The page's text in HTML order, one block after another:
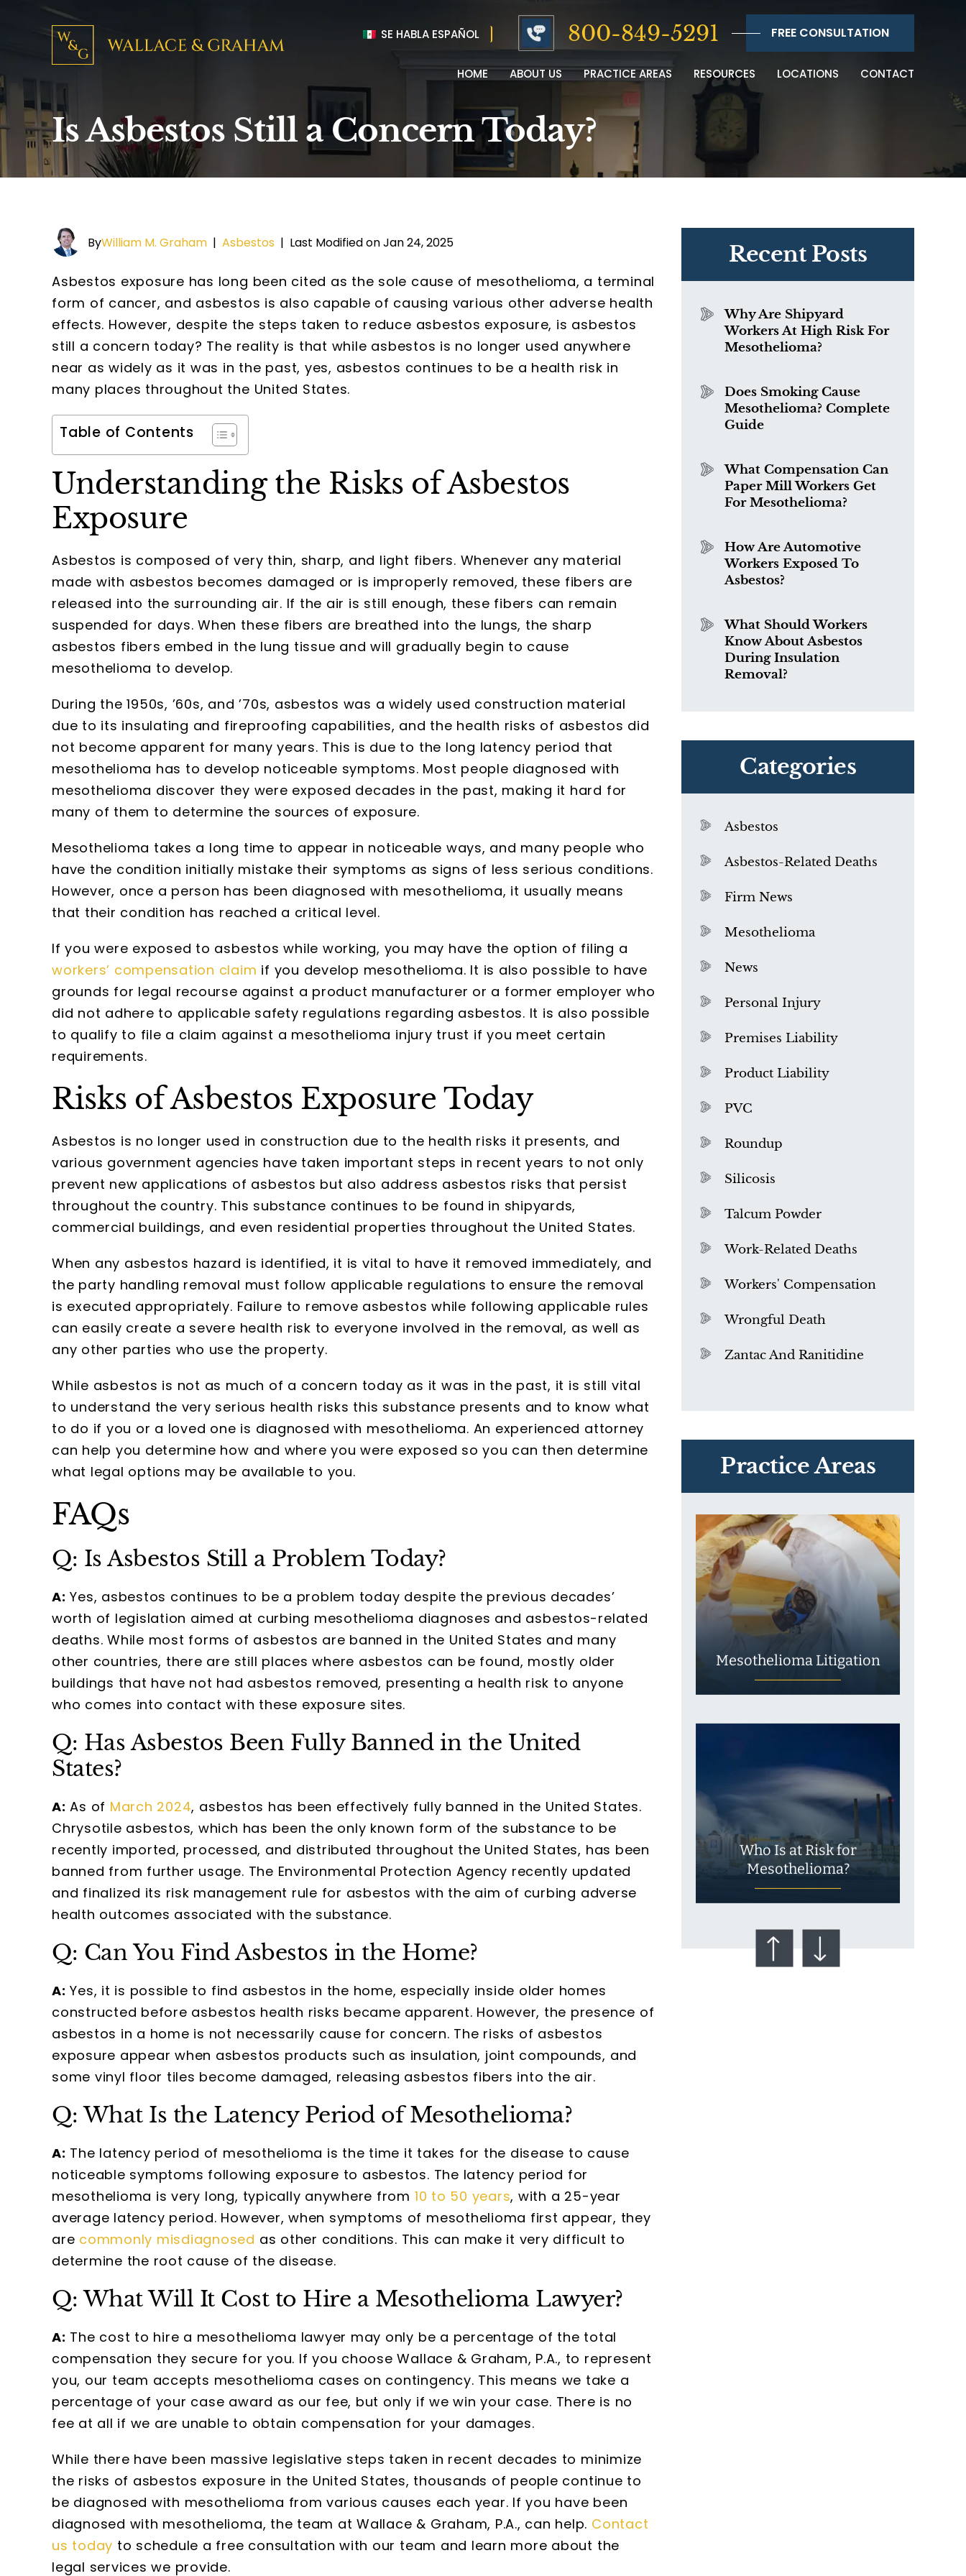
SE HABLA ESPAÑOL 800-849-5291 FREE CONSULTATION
HOME ABOUT US PRACTICE AREAS RESOURCES LOCATIONS CONTACT
Is Asbestos Still a Concern Today?
ByWilliam M. Graham | Asbestos | Last Modified on Jan 24, 2025
Asbestos exposure has long been cited as the sole cause of mesothelioma, a terminal
form of cancer, and asbestos is also capable of causing various other adverse health
effects. However, despite the steps taken to reduce asbestos exposure, is asbestos
still a concern today? The reality is that while asbestos is no longer used anywhere
near as widely as it was in the past, yes, asbestos continues to be a health risk in
many places throughout the United States.
Table of Contents
Understanding the Risks of Asbestos
Exposure
Asbestos is composed of very thin, sharp, and light fibers. Whenever any material
made with asbestos becomes damaged or is improperly removed, these fibers are
released into the surrounding air. If the air is still enough, these fibers can remain
suspended for days. When these fibers are breathed into the lungs, the sharp
asbestos fibers embed in the lung tissue and will gradually begin to cause
mesothelioma to develop.
During the 1950s, ’60s, and ’70s, asbestos was a widely used construction material
due to its insulating and fireproofing capabilities, and the health risks of asbestos did
not become apparent for many years. This is due to the long latency period that
mesothelioma has to develop noticeable symptoms. Most people diagnosed with
mesothelioma discover they were exposed decades in the past, making it hard for
many of them to determine the sources of exposure.
Mesothelioma takes a long time to appear in noticeable ways, and many people who
have the condition initially mistake their symptoms as signs of less serious conditions.
However, once a person has been diagnosed with mesothelioma, it usually means
that their condition has reached a critical level.
If you were exposed to asbestos while working, you may have the option of filing a
workers’ compensation claim if you develop mesothelioma. It is also possible to have
grounds for legal recourse against a product manufacturer or a former employer who
did not adhere to applicable safety regulations regarding asbestos. It is also possible
to qualify to file a claim against a mesothelioma injury trust if you meet certain
requirements.
Risks of Asbestos Exposure Today
Asbestos is no longer used in construction due to the health risks it presents, and
various government agencies have taken important steps in recent years to not only
prevent new applications of asbestos but also address asbestos risks that persist
throughout the country. This substance continues to be found in shipyards,
commercial buildings, and even residential properties throughout the United States.
When any asbestos hazard is identified, it is vital to have it removed immediately, and
the party handling removal must follow applicable regulations to ensure the removal
is executed appropriately. Failure to remove asbestos while following applicable rules
can easily create a severe health risk to everyone involved in the removal, as well as
any other parties who use the property.
While asbestos is not as much of a concern today as it was in the past, it is still vital
to understand the very serious health risks this substance presents and to know what
to do if you or a loved one is diagnosed with mesothelioma. An experienced attorney
can help you determine how and where you were exposed so you can then determine
what legal options may be available to you.
FAQs
Q: Is Asbestos Still a Problem Today?
A: Yes, asbestos continues to be a problem today despite the previous decades’
worth of legislation aimed at curbing mesothelioma diagnoses and asbestos-related
deaths. While most forms of asbestos are banned in the United States and many
other countries, there are still places where asbestos can be found, mostly older
buildings that have not had asbestos removed, presenting a health risk to anyone
who comes into contact with these exposure sites.
Q: Has Asbestos Been Fully Banned in the United
States?
A: As of March 2024, asbestos has been effectively fully banned in the United States.
Chrysotile asbestos, which has been the only known form of the substance to be
recently imported, processed, and distributed throughout the United States, has been
banned from further usage. The Environmental Protection Agency recently updated
and finalized its risk management rule for asbestos with the aim of curbing adverse
health outcomes associated with the substance.
Q: Can You Find Asbestos in the Home?
A: Yes, it is possible to find asbestos in the home, especially inside older homes
constructed before asbestos health risks became apparent. However, the presence of
asbestos in a home is not necessarily cause for concern. The risks of asbestos
exposure appear when asbestos products such as insulation, joint compounds, and
some vinyl floor tiles become damaged, releasing asbestos fibers into the air.
Q: What Is the Latency Period of Mesothelioma?
A: The latency period of mesothelioma is the time it takes for the disease to cause
noticeable symptoms following exposure to asbestos. The latency period for
mesothelioma is very long, typically anywhere from 10 to 50 years, with a 25-year
average latency period. However, when symptoms of mesothelioma first appear, they
are commonly misdiagnosed as other conditions. This can make it very difficult to
determine the root cause of the disease.
Q: What Will It Cost to Hire a Mesothelioma Lawyer?
A: The cost to hire a mesothelioma lawyer may only be a percentage of the total
compensation they secure for you. If you choose Wallace & Graham, P.A., to represent
you, our team accepts mesothelioma cases on contingency. This means we take a
percentage of your case award as our fee, but only if we win your case. There is no
fee at all if we are unable to obtain compensation for your damages.
While there have been massive legislative steps taken in recent decades to minimize
the risks of asbestos exposure in the United States, thousands of people continue to
be diagnosed with mesothelioma from various causes each year. If you have been
diagnosed with mesothelioma, the team at Wallace & Graham, P.A., can help. Contact
us today to schedule a free consultation with our team and learn more about the
legal services we provide.
Recent Posts
Why Are Shipyard
Workers At High Risk For
Mesothelioma?
Does Smoking Cause
Mesothelioma? Complete
Guide
What Compensation Can
Paper Mill Workers Get
For Mesothelioma?
How Are Automotive
Workers Exposed To
Asbestos?
What Should Workers
Know About Asbestos
During Insulation
Removal?
Categories
Asbestos
Asbestos-Related Deaths
Firm News
Mesothelioma
News
Personal Injury
Premises Liability
Product Liability
PVC
Roundup
Silicosis
Talcum Powder
Work-Related Deaths
Workers' Compensation
Wrongful Death
Zantac And Ranitidine
Practice Areas
What is Mesothelioma?
Exposure
Mesothelioma Litigation
Who Is at Risk for
Mesothelioma?